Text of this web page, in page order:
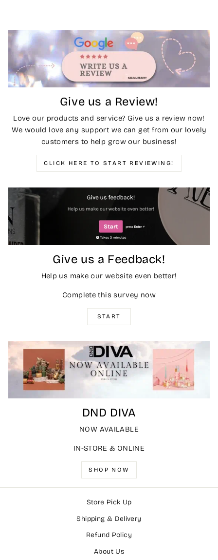
Give us a Review!
Love our products and service? Give us a review now!
We would love any support we can get from our lovely
customers to help grow our business!
CLICK HERE TO START REVIEWING!
Give us a Feedback!
Help us make our website even better!
Complete this survey now
START
DND DIVA
NOW AVAILABLE
IN-STORE & ONLINE
SHOP NOW
Store Pick Up
Shipping & Delivery
Refund Policy
About Us